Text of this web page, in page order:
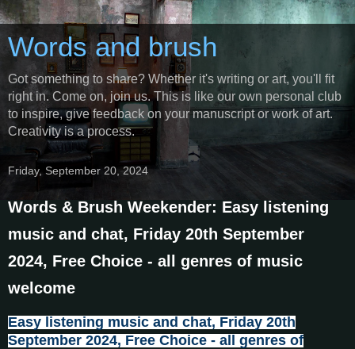
Words and brush
Got something to share? Whether it's writing or art, you'll fit
right in. Come on, join us. This is like our own personal club
to inspire, give feedback on your manuscript or work of art.
Creativity is a process.
Friday, September 20, 2024
Words & Brush Weekender: Easy listening
music and chat, Friday 20th September
2024, Free Choice - all genres of music
welcome
Easy listening music and chat, Friday 20th
September 2024, Free Choice - all genres of